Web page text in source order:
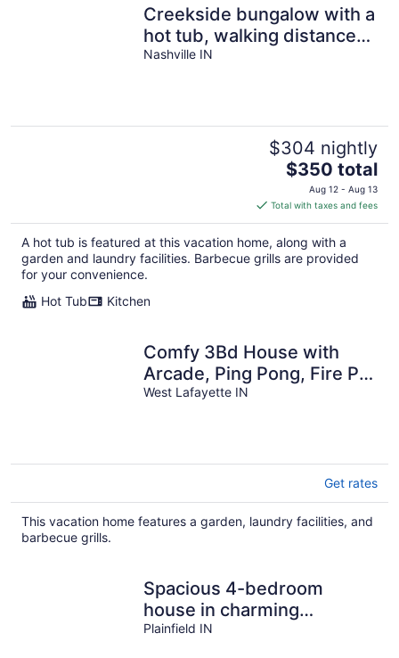
Creekside bungalow with a
hot tub, walking distance
to downtown Nashville
Nashville IN
$304 nightly
The
price
is
$350
total
per
$350 total
Aug 12 - Aug 13
Total with taxes and fees
A hot tub is featured at this vacation home, along with a
garden and laundry facilities. Barbecue grills are provided
for your convenience.
Hot Tub
Kitchen
Comfy 3Bd House with
Arcade, Ping Pong, Fire Pit,
Walk to Purdue, Golf,
West Lafayette IN
Get rates
This vacation home features a garden, laundry facilities, and
barbecue grills.
Spacious 4-bedroom
house in charming
Plainfield with AC
Plainfield IN